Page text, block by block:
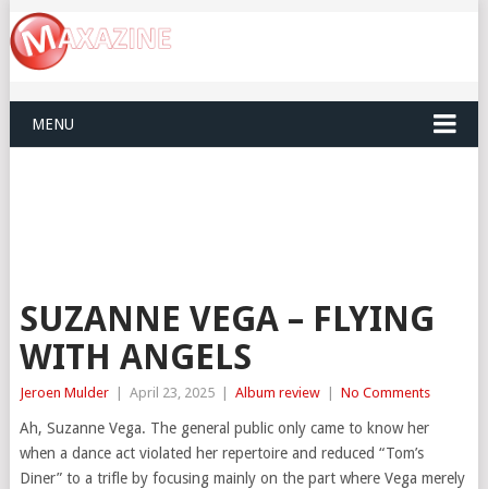
MENU
SUZANNE VEGA – FLYING
WITH ANGELS
Jeroen Mulder April 23, 2025 Album review No Comments
Ah, Suzanne Vega. The general public only came to know her
when a dance act violated her repertoire and reduced “Tom’s
Diner” to a trifle by focusing mainly on the part where Vega merely